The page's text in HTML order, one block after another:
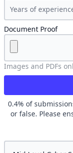
Document Proof
Images and PDFs
0.4% of
or false. Please